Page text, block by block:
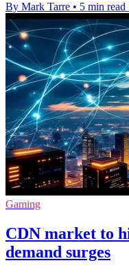
By Mark Tarre • 5 min read
Gaming
CDN market to
demand surges